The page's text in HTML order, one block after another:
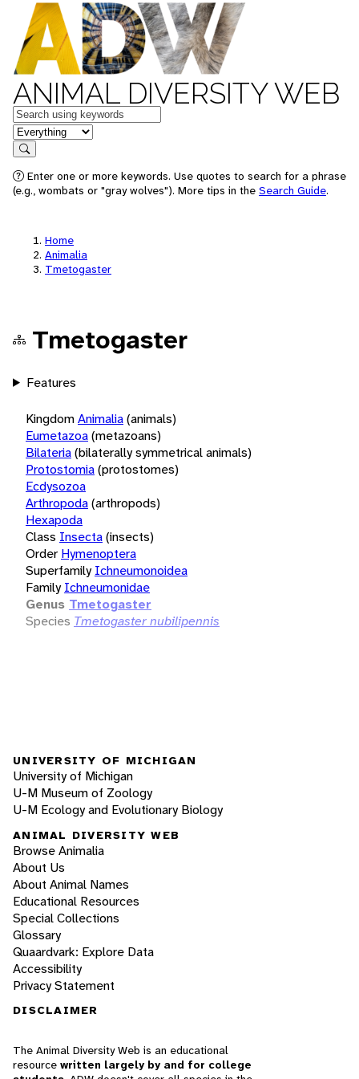
ANIMAL DIVERSITY WEB
Keywords
in feature
Search
Enter one or more keywords. Use quotes to search for a phrase
(e.g., wombats or "gray wolves"). More tips in the Search Guide.
Home
Animalia
Tmetogaster
Tmetogaster
Features
KingdomAnimalia(animals)
Eumetazoa(metazoans)
Bilateria(bilaterally symmetrical animals)
Protostomia(protostomes)
Ecdysozoa
Arthropoda(arthropods)
Hexapoda
Class Insecta(insects)
Order Hymenoptera
Superfamily Ichneumonoidea
Family Ichneumonidae
Genus Tmetogaster
Species Tmetogaster nubilipennis
UNIVERSITY OF MICHIGAN
University of Michigan
U-M Museum of Zoology
U-M Ecology and Evolutionary Biology
ANIMAL DIVERSITY WEB
Browse Animalia
About Us
About Animal Names
Educational Resources
Special Collections
Glossary
Quaardvark: Explore Data
Accessibility
Privacy Statement
DISCLAIMER
The Animal Diversity Web is an educational
resource written largely by and for college